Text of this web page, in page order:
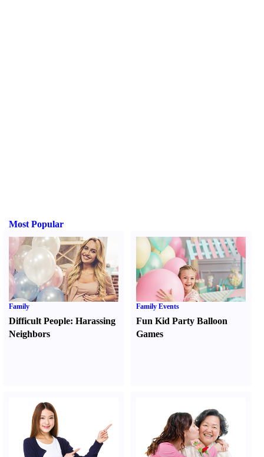
Most Popular
Family
Difficult People: Harassing
Neighbors
Family Events
Fun Kid Party Balloon
Games